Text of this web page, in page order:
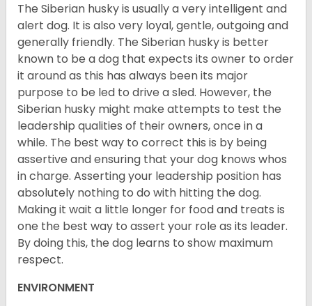
The Siberian husky is usually a very intelligent and
alert dog. It is also very loyal, gentle, outgoing and
generally friendly. The Siberian husky is better
known to be a dog that expects its owner to order
it around as this has always been its major
purpose to be led to drive a sled. However, the
Siberian husky might make attempts to test the
leadership qualities of their owners, once in a
while. The best way to correct this is by being
assertive and ensuring that your dog knows whos
in charge. Asserting your leadership position has
absolutely nothing to do with hitting the dog.
Making it wait a little longer for food and treats is
one the best way to assert your role as its leader.
By doing this, the dog learns to show maximum
respect.
ENVIRONMENT